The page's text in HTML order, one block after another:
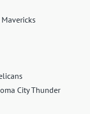
City Thunder